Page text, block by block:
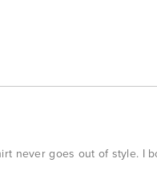
never goes out of style. I